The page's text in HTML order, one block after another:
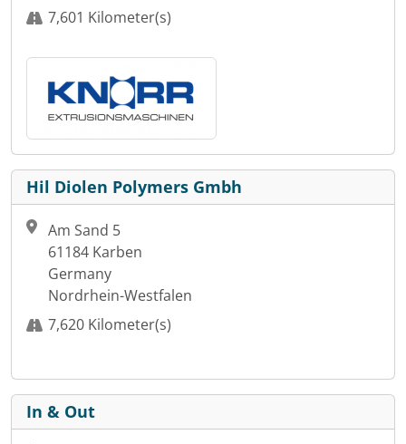
7,601 Kilometer(s)
Hil Diolen Polymers Gmbh
Am Sand 5
61184 Karben
Germany
Nordrhein-Westfalen
7,620 Kilometer(s)
In & Out